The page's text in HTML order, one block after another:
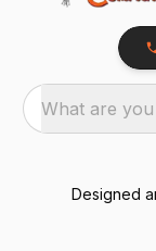
What are
Designed